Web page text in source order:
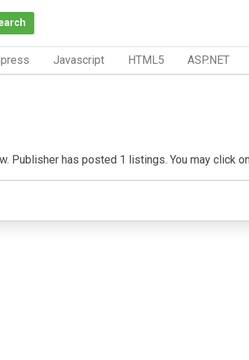
Javascript HTML5 ASP.NET
Publisher has posted 1 listings. You may click